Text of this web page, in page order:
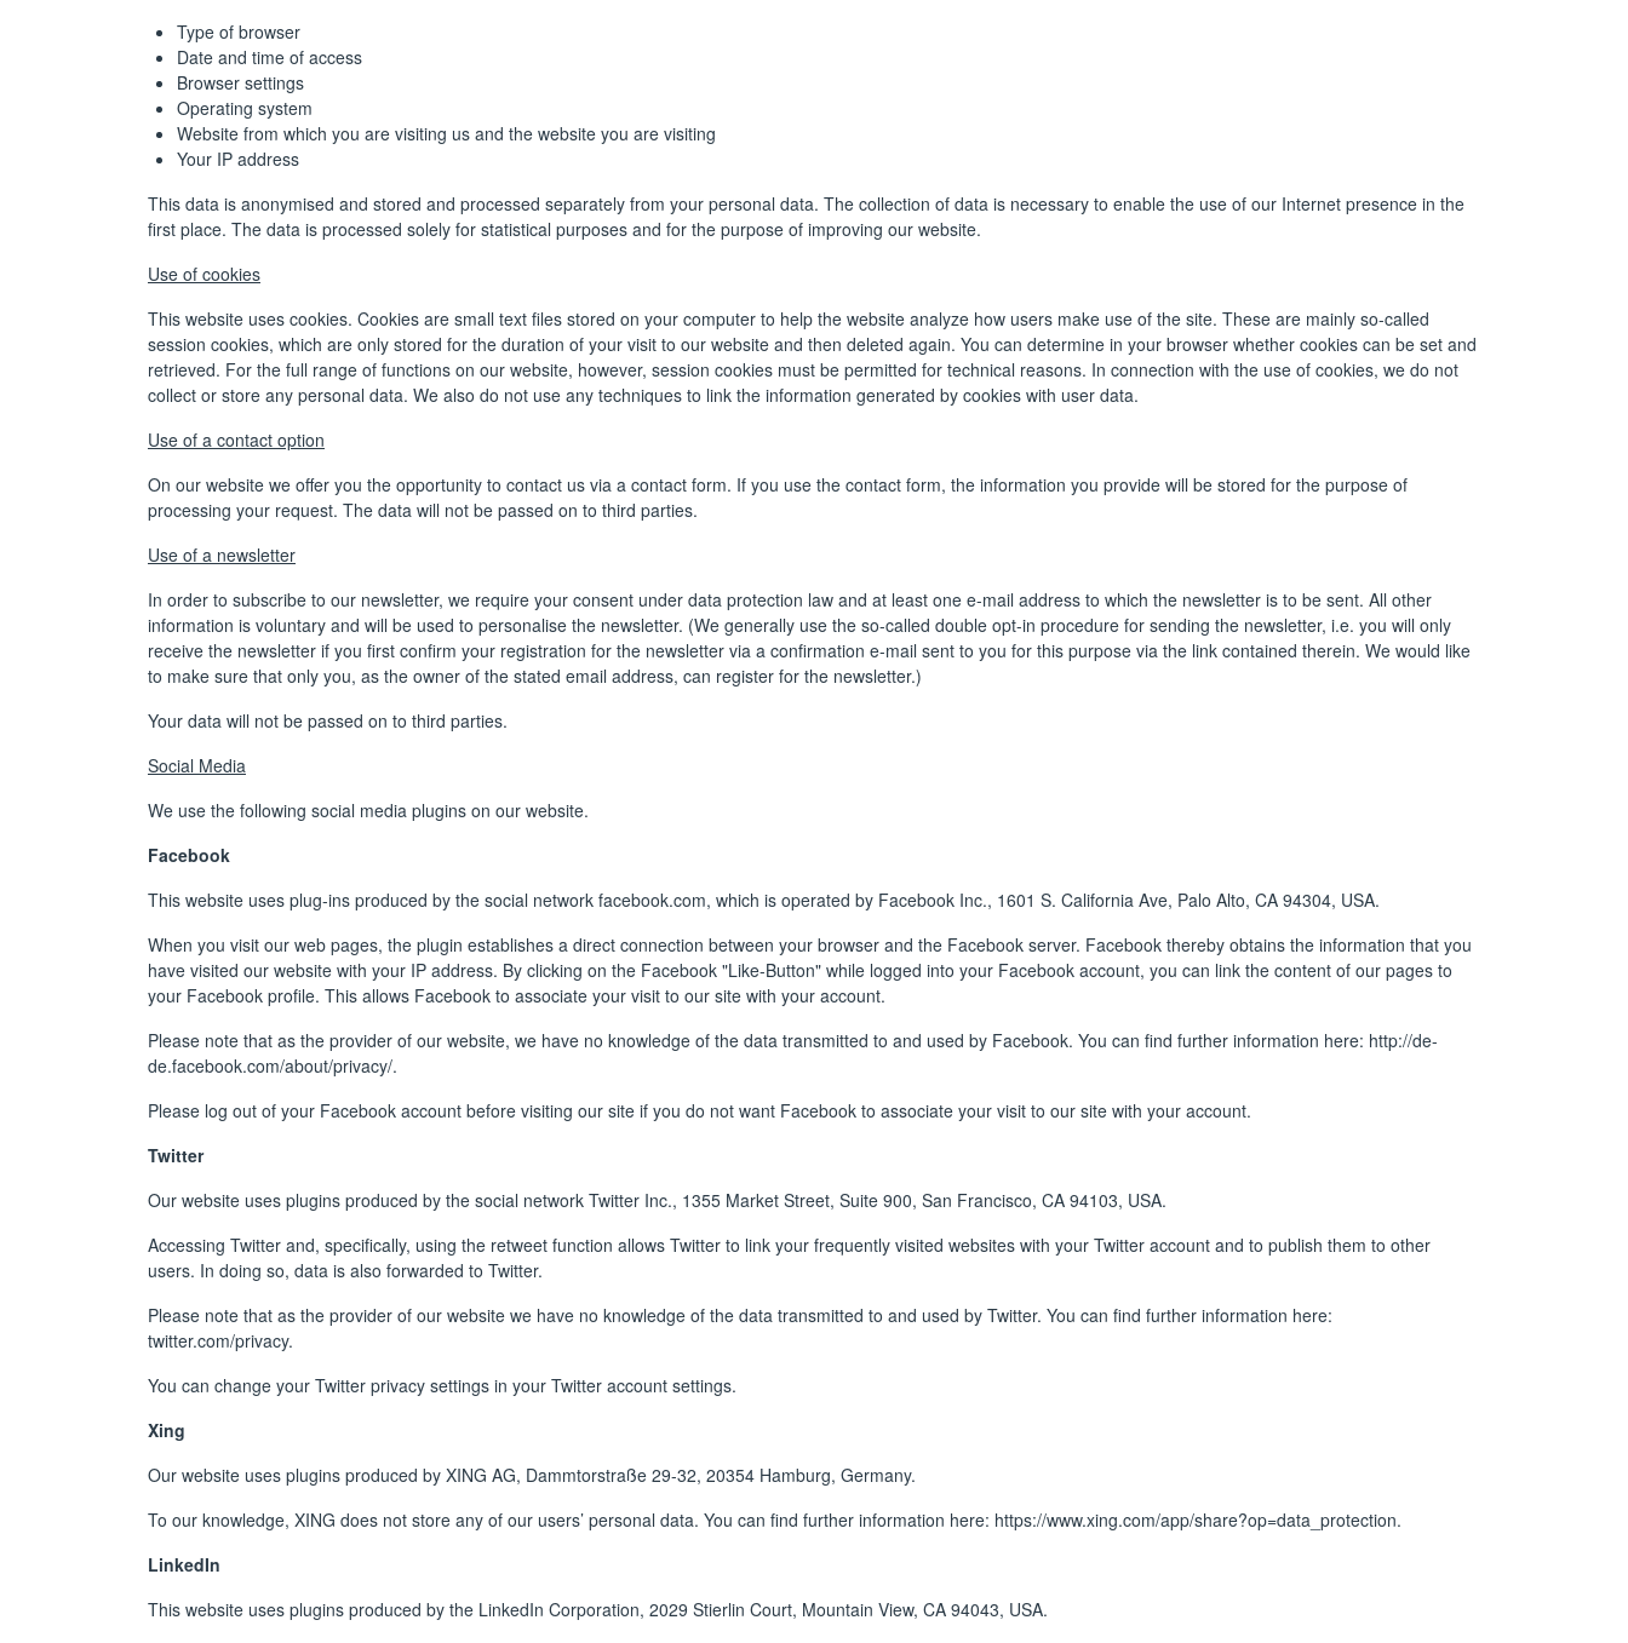
Type of browser
Date and time of access
Browser settings
Operating system
Website from which you are visiting us and the website you are visiting
Your IP address
This data is anonymised and stored and processed separately from your personal data. The collection of data is necessary to enable the use of our Internet presence in the
first place. The data is processed solely for statistical purposes and for the purpose of improving our website.
Use of cookies
This website uses cookies. Cookies are small text files stored on your computer to help the website analyze how users make use of the site. These are mainly so-called
session cookies, which are only stored for the duration of your visit to our website and then deleted again. You can determine in your browser whether cookies can be set and
retrieved. For the full range of functions on our website, however, session cookies must be permitted for technical reasons. In connection with the use of cookies, we do not
collect or store any personal data. We also do not use any techniques to link the information generated by cookies with user data.
Use of a contact option
On our website we offer you the opportunity to contact us via a contact form. If you use the contact form, the information you provide will be stored for the purpose of
processing your request. The data will not be passed on to third parties.
Use of a newsletter
In order to subscribe to our newsletter, we require your consent under data protection law and at least one e-mail address to which the newsletter is to be sent. All other
information is voluntary and will be used to personalise the newsletter. (We generally use the so-called double opt-in procedure for sending the newsletter, i.e. you will only
receive the newsletter if you first confirm your registration for the newsletter via a confirmation e-mail sent to you for this purpose via the link contained therein. We would like
to make sure that only you, as the owner of the stated email address, can register for the newsletter.)
Your data will not be passed on to third parties.
Social Media
We use the following social media plugins on our website.
Facebook
This website uses plug-ins produced by the social network facebook.com, which is operated by Facebook Inc., 1601 S. California Ave, Palo Alto, CA 94304, USA.
When you visit our web pages, the plugin establishes a direct connection between your browser and the Facebook server. Facebook thereby obtains the information that you
have visited our website with your IP address. By clicking on the Facebook "Like-Button" while logged into your Facebook account, you can link the content of our pages to
your Facebook profile. This allows Facebook to associate your visit to our site with your account.
Please note that as the provider of our website, we have no knowledge of the data transmitted to and used by Facebook. You can find further information here: http://de-
de.facebook.com/about/privacy/.
Please log out of your Facebook account before visiting our site if you do not want Facebook to associate your visit to our site with your account.
Twitter
Our website uses plugins produced by the social network Twitter Inc., 1355 Market Street, Suite 900, San Francisco, CA 94103, USA.
Accessing Twitter and, specifically, using the retweet function allows Twitter to link your frequently visited websites with your Twitter account and to publish them to other
users. In doing so, data is also forwarded to Twitter.
Please note that as the provider of our website we have no knowledge of the data transmitted to and used by Twitter. You can find further information here:
twitter.com/privacy.
You can change your Twitter privacy settings in your Twitter account settings.
Xing
Our website uses plugins produced by XING AG, Dammtorstraße 29-32, 20354 Hamburg, Germany.
To our knowledge, XING does not store any of our users’ personal data. You can find further information here: https://www.xing.com/app/share?op=data_protection.
LinkedIn
This website uses plugins produced by the LinkedIn Corporation, 2029 Stierlin Court, Mountain View, CA 94043, USA.